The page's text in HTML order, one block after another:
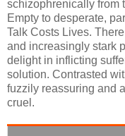
schizophrenically from
Empty to desperate,
Talk Costs Lives.
and increasingly stark
delight in inflicting
solution. Contrasted
fuzzily reassuring and
cruel.